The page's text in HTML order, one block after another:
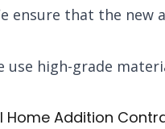
ensure that the new
use high-grade
Home Addition